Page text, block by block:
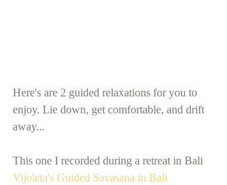
Here's are 2 guided relaxations for you to
enjoy. Lie down, get comfortable, and drift
away...
This one I recorded during a retreat in Bali
Vijoleta's Guided Savasana in Bali